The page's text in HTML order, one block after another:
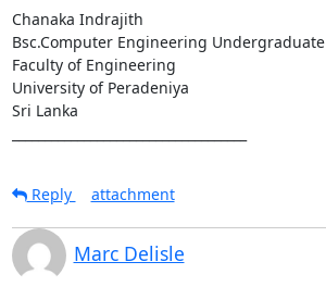
Chanaka Indrajith
Bsc.Computer Engineering Undergraduate
Faculty of Engineering
University of Peradeniya
Sri Lanka
Reply
attachment
Marc Delisle